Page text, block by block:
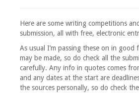
Here are some writing competitions
submission, all with free, electronic
As usual I’m passing these on in good
may be made, so do check all the
carefully. Any info in quotes comes
and any dates at the start are
the sources personally, so do check